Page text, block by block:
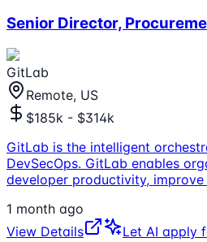
Senior Director,
GitLab
Remote, US
$185k - $314k
GitLab is the intelligent
DevSecOps. GitLab enables
developer productivity,
1 month ago
View Details
Let AI apply